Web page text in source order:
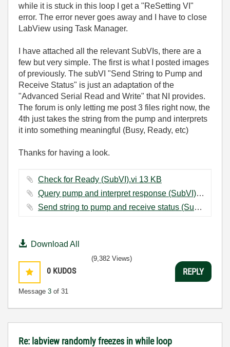
while it is stuck in this loop I get a "ReSetting VI"
error. The error never goes away and I have to close
LabView using Task Manager.
I have attached all the relevant SubVIs, there are a
few but very simple. The first is what I posted images
of previously. The subVI "Send String to Pump and
Receive Status" is just an adaptation of the
"Advanced Serial Read and Write" that NI provides.
The forum is only letting me post 3 files right now, the
4th just takes the string from the pump and interprets
it into something meaningful (Busy, Ready, etc)
Thanks for having a look.
Check for Ready (SubVI).vi ‏13 KB
Query pump and interpret response (SubVI).vi ‏9 KB
Send string to pump and receive status (SubVI).vi ‏19 KB
Download All
0 KUDOS
Message 3 of 31
(9,382 Views)
REPLY
Re: labview randomly freezes in while loop